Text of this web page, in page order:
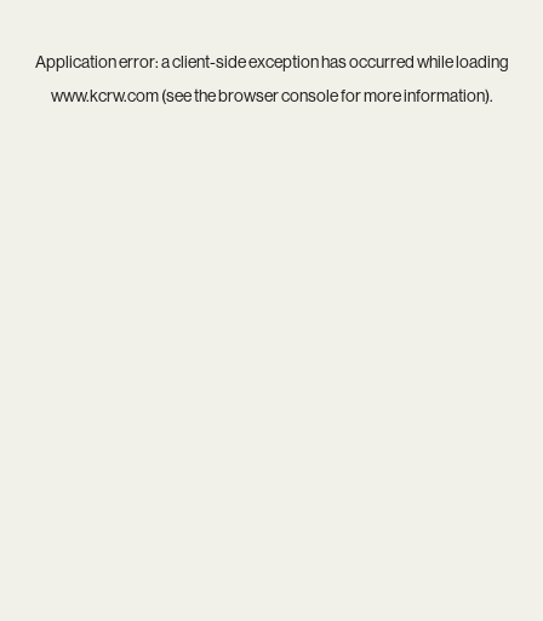
Application error: aclient-side exception has occurred while loading
www.kcrw.com(see thebrowser consolefor more information).